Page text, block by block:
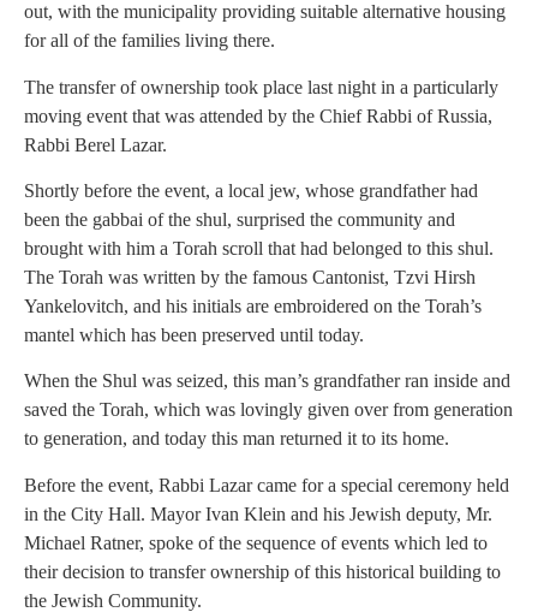
out, with the municipality providing suitable alternative housing
for all of the families living there.
The transfer of ownership took place last night in a particularly
moving event that was attended by the Chief Rabbi of Russia,
Rabbi Berel Lazar.
Shortly before the event, a local jew, whose grandfather had
been the gabbai of the shul, surprised the community and
brought with him a Torah scroll that had belonged to this shul.
The Torah was written by the famous Cantonist, Tzvi Hirsh
Yankelovitch, and his initials are embroidered on the Torah’s
mantel which has been preserved until today.
When the Shul was seized, this man’s grandfather ran inside and
saved the Torah, which was lovingly given over from generation
to generation, and today this man returned it to its home.
Before the event, Rabbi Lazar came for a special ceremony held
in the City Hall. Mayor Ivan Klein and his Jewish deputy, Mr.
Michael Ratner, spoke of the sequence of events which led to
their decision to transfer ownership of this historical building to
the Jewish Community.